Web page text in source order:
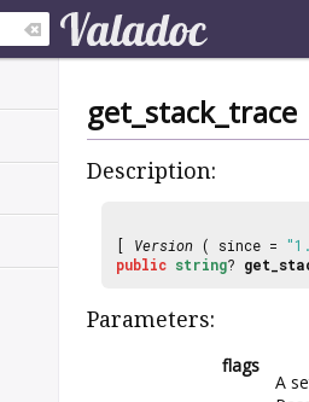
get_stack_trace
Description:
[ Version ( since =
public string?
Parameters:
flags
A